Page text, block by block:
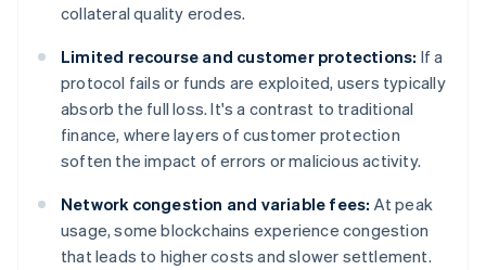
collateral quality erodes.
Limited recourse and customer protections: If a
protocol fails or funds are exploited, users typically
absorb the full loss. It's a contrast to traditional
finance, where layers of customer protection
soften the impact of errors or malicious activity.
Network congestion and variable fees: At peak
usage, some blockchains experience congestion
that leads to higher costs and slower settlement.